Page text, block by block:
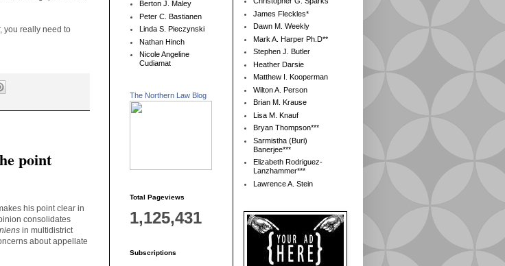
you really need to
point
his point clear in
consolidates
in multidistrict
about appellate
Berton J. Maley
Peter C. Bastianen
Linda S. Pieczynski
Nathan Hinch
Nicole Angeline
Cudiamat
The Northern Law Blog
Total Pageviews
1,125,431
Subscriptions
James Fleckles*
Dawn M. Weekly
Mark A. Harper Ph.D**
Stephen J. Butler
Heather Darsie
Matthew I. Kooperman
Wilton A. Person
Brian M. Krause
Lisa M. Knauf
Bryan Thompson***
Sarmistha (Buri)
Banerjee***
Elizabeth Rodriguez-
Lanzhammer***
Lawrence A. Stein